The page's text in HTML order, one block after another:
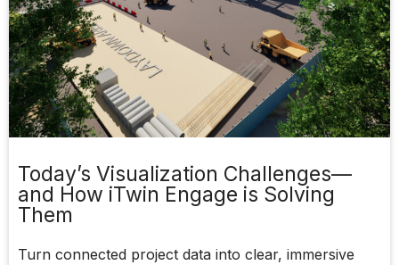
Today’s Visualization Challenges—
and How iTwin Engage is Solving
Them
Turn connected project data into clear, immersive